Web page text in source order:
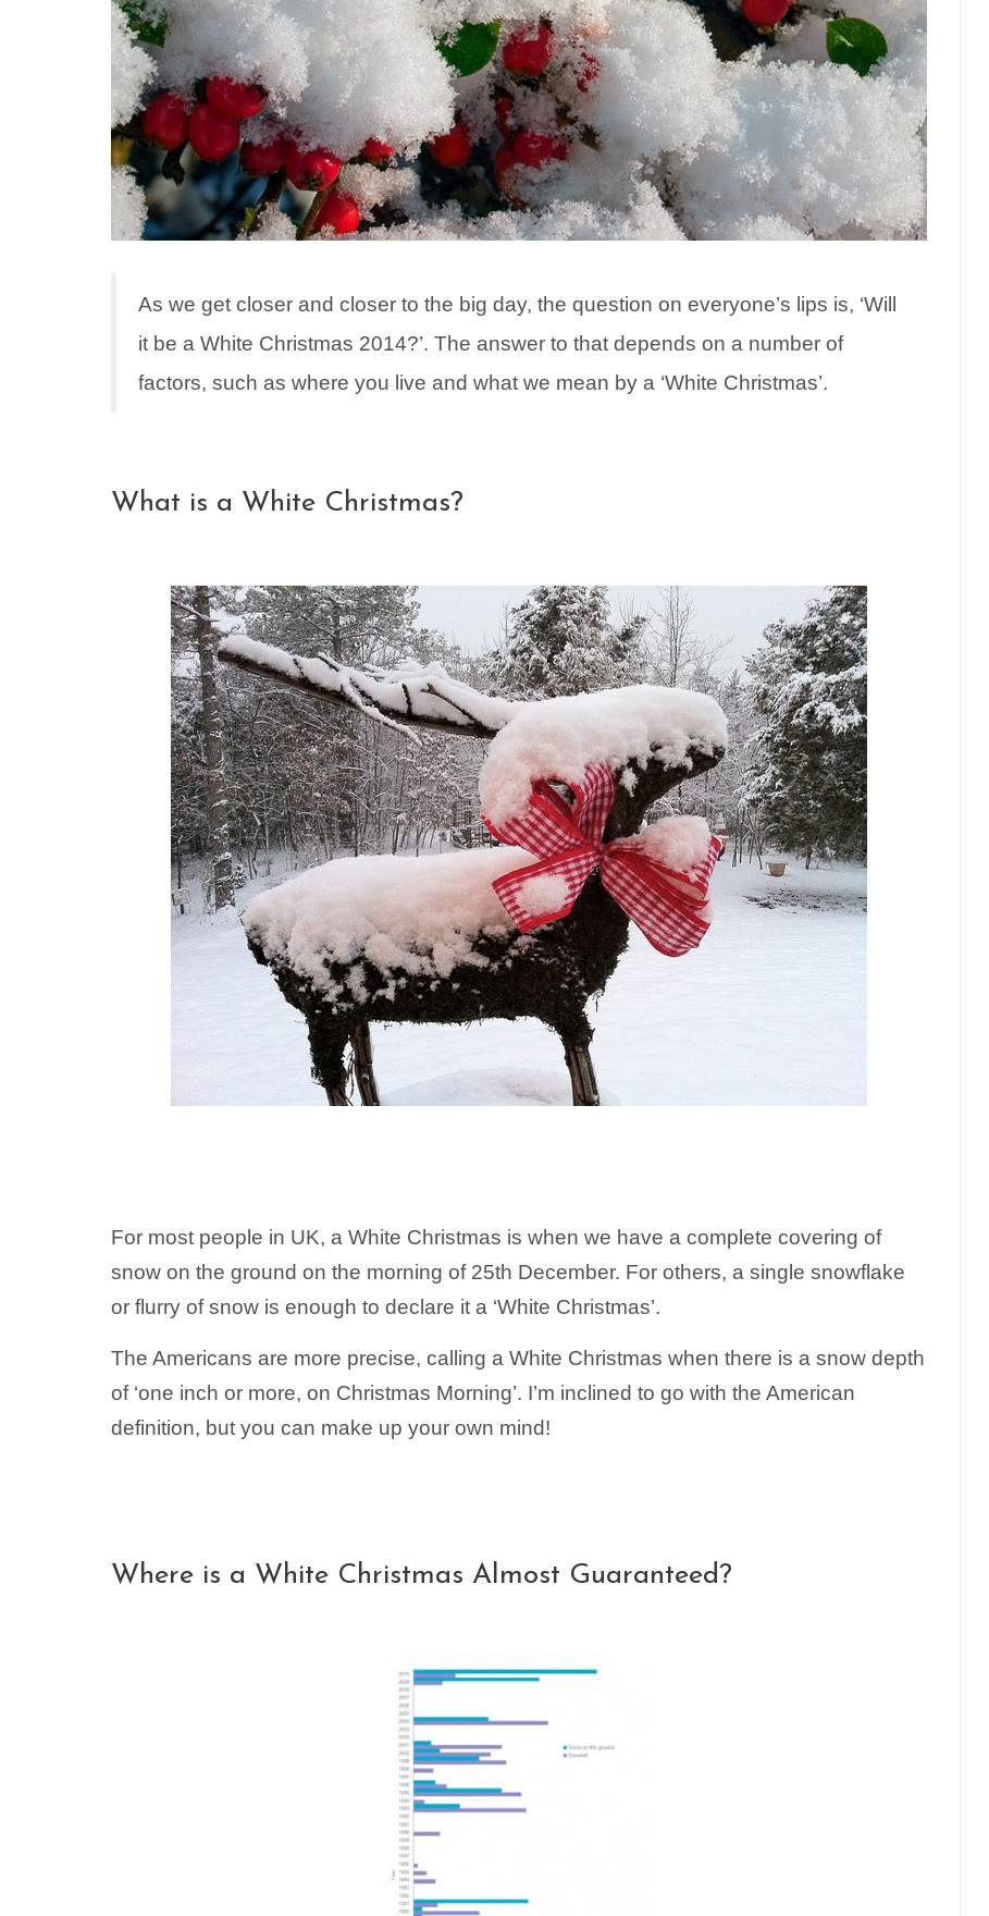
As we get closer and closer to the big day, the question on everyone’s lips is, ‘Will
it be a White Christmas 2014?’. The answer to that depends on a number of
factors, such as where you live and what we mean by a ‘White Christmas’.
What is a White Christmas?
For most people in UK, a White Christmas is when we have a complete covering of
snow on the ground on the morning of 25th December. For others, a single snowflake
or flurry of snow is enough to declare it a ‘White Christmas’.
The Americans are more precise, calling a White Christmas when there is a snow depth
of ‘one inch or more, on Christmas Morning’. I’m inclined to go with the American
definition, but you can make up your own mind!
Where is a White Christmas Almost Guaranteed?